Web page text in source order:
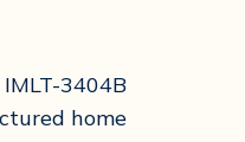
3404B
home